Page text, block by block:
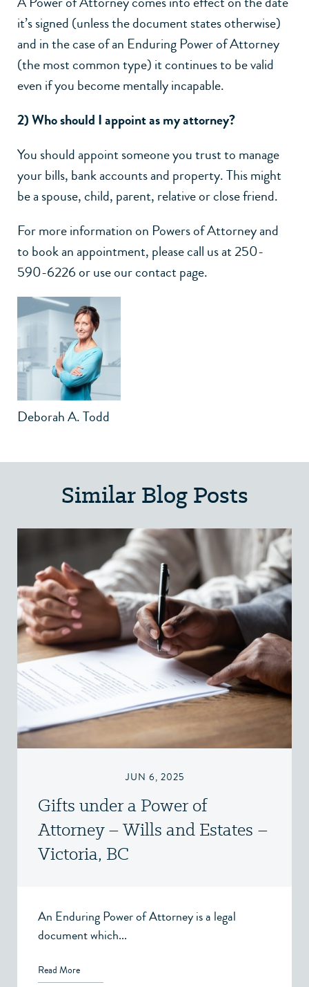
it’s signed (unless the document states otherwise)
and in the case of an Enduring Power of Attorney
(the most common type) it continues to be valid
even if you become mentally incapable.
2) Who should I appoint as my attorney?
You should appoint someone you trust to manage
your bills, bank accounts and property. This might
be a spouse, child, parent, relative or close friend.
For more information on Powers of Attorney and
to book an appointment, please call us at 250-
590-6226 or use our contact page.
Deborah A. Todd
Similar Blog Posts
JUN 6, 2025
Gifts under a Power of
Attorney – Wills and Estates –
Victoria, BC
An Enduring Power of Attorney is a legal
document which...
Read More